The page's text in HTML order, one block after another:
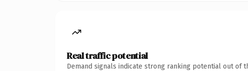
Real traffic potential
Demand signals indicate strong ranking potential out of